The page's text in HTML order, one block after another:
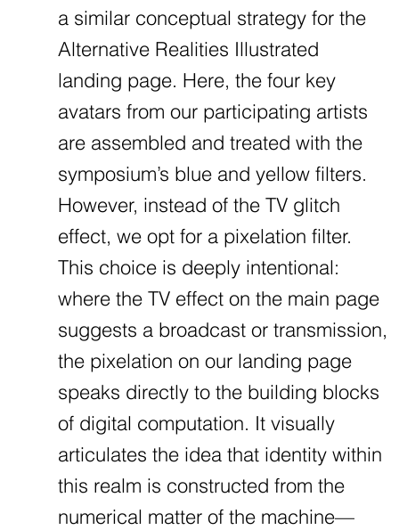
a similar conceptual strategy for the
Alternative Realities Illustrated
landing page. Here, the four key
avatars from our participating artists
are assembled and treated with the
symposium’s blue and yellow filters.
However, instead of the TV glitch
effect, we opt for a pixelation filter.
This choice is deeply intentional:
where the TV effect on the main page
suggests a broadcast or transmission,
the pixelation on our landing page
speaks directly to the building blocks
of digital computation. It visually
articulates the idea that identity within
this realm is constructed from the
numerical matter of the machine—